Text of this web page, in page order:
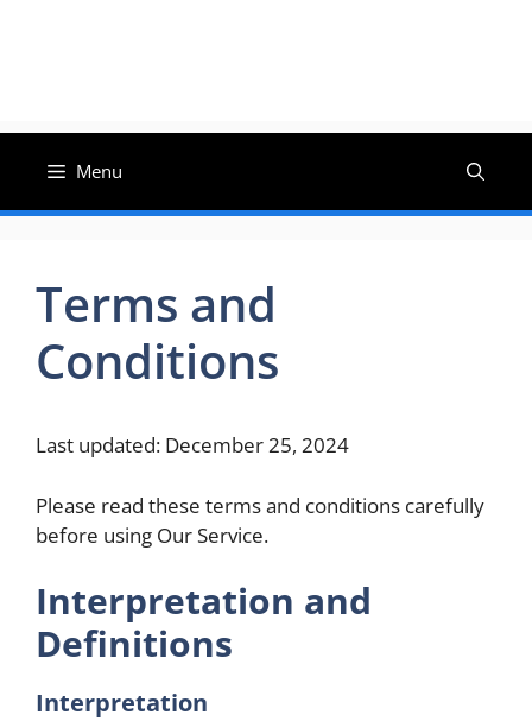
Menu
Terms and
Conditions
Last updated: December 25, 2024
Please read these terms and conditions carefully
before using Our Service.
Interpretation and
Definitions
Interpretation